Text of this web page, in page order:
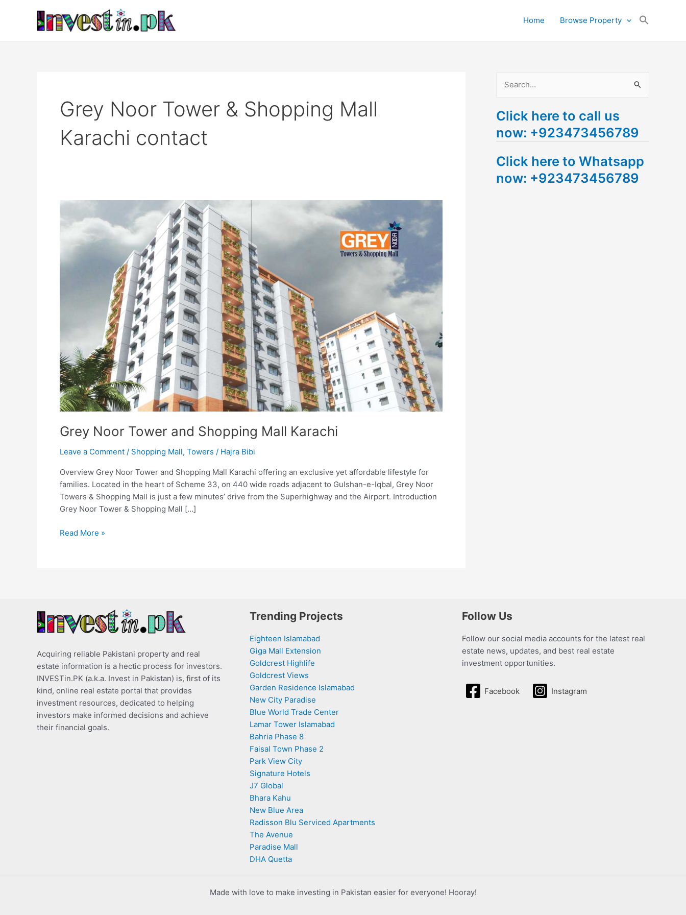
Home Browse Property
Grey Noor Tower & Shopping Mall
Karachi contact
Grey Noor Tower and Shopping Mall Karachi
Leave a Comment / Shopping Mall, Towers / Hajra Bibi
Overview Grey Noor Tower and Shopping Mall Karachi offering an exclusive yet affordable lifestyle for
families. Located in the heart of Scheme 33, on 440 wide roads adjacent to Gulshan-e-Iqbal, Grey Noor
Towers & Shopping Mall is just a few minutes’ drive from the Superhighway and the Airport. Introduction
Grey Noor Tower & Shopping Mall […]
Grey
Noor
Tower
Shopping
Read More »
a
r
h
f
Click here to call us
now: +923473456789
Click here to Whatsapp
now: +923473456789
Acquiring reliable Pakistani property and real
estate information is a hectic process for investors.
INVESTin.PK (a.k.a. Invest in Pakistan) is, first of its
kind, online real estate portal that provides
investment resources, dedicated to helping
investors make informed decisions and achieve
their financial goals.
Trending Projects
Eighteen Islamabad
Giga Mall Extension
Goldcrest Highlife
Goldcrest Views
Garden Residence Islamabad
New City Paradise
Blue World Trade Center
Lamar Tower Islamabad
Bahria Phase 8
Faisal Town Phase 2
Park View City
Signature Hotels
J7 Global
Bhara Kahu
New Blue Area
Radisson Blu Serviced Apartments
The Avenue
Paradise Mall
DHA Quetta
Follow Us
Follow our social media accounts for the latest real
estate news, updates, and best real estate
investment opportunities.
Facebook Instagram
Made with love to make investing in Pakistan easier for everyone! Hooray!